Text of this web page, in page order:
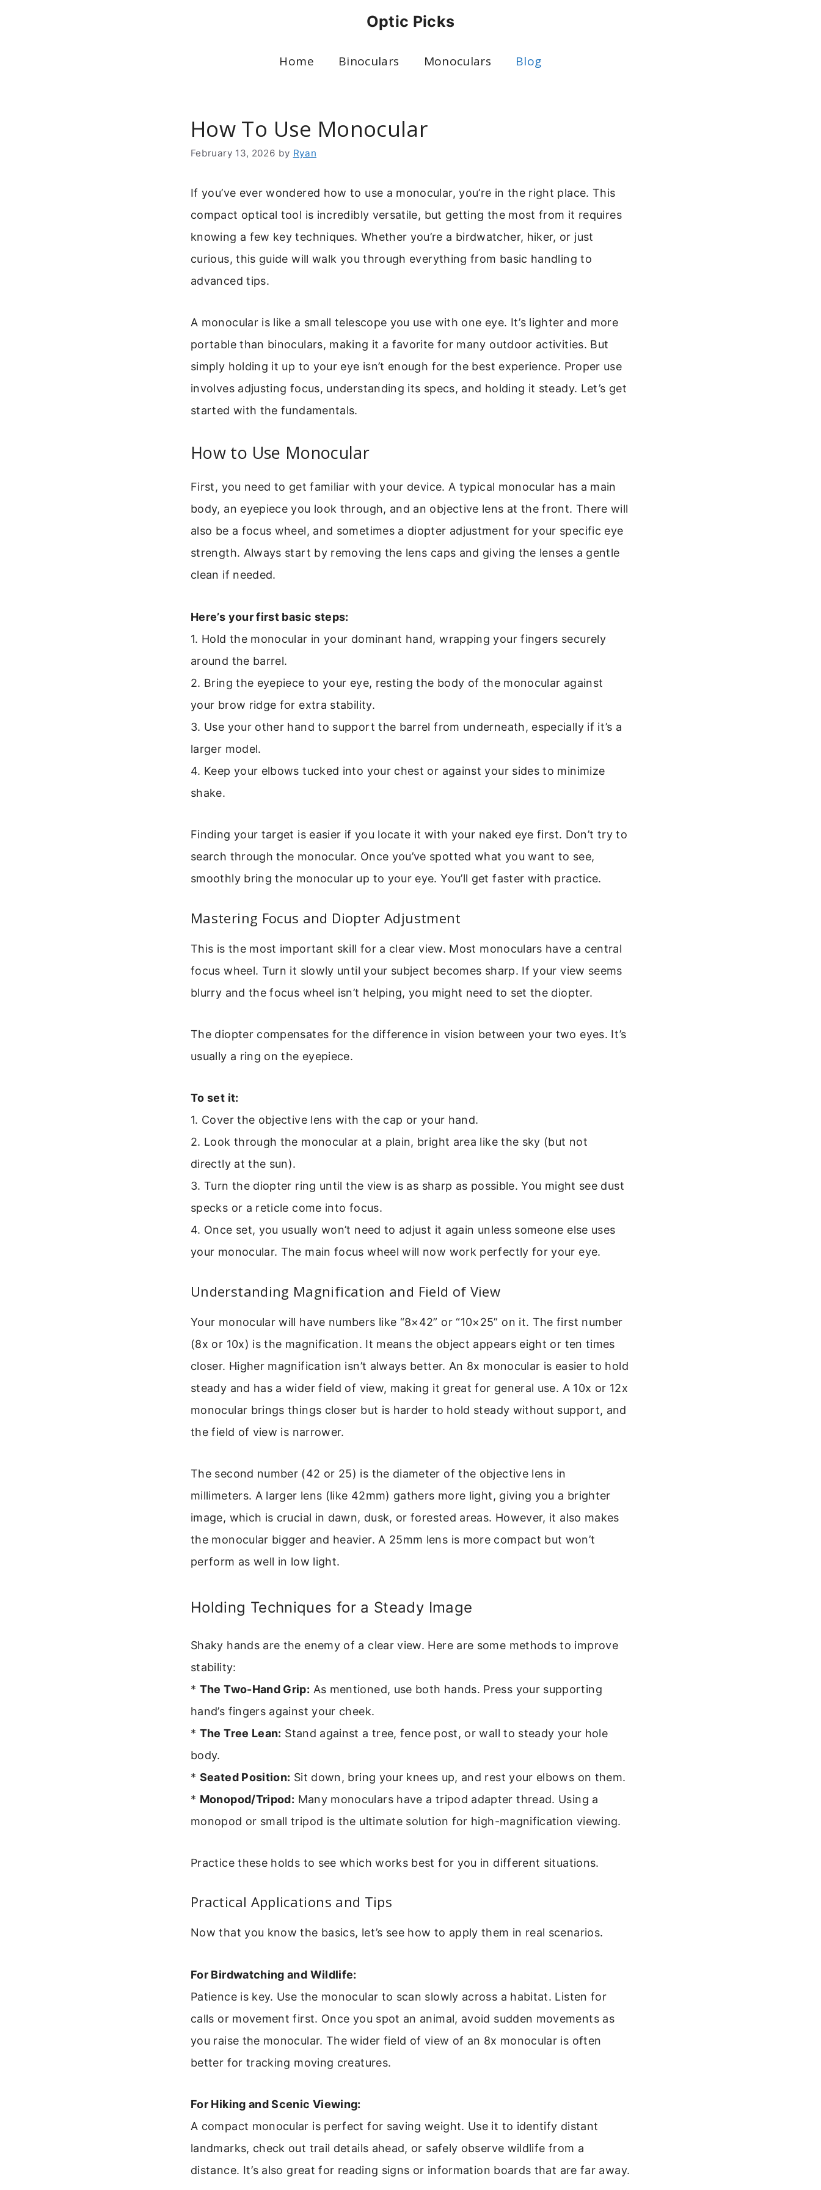
Optic Picks
Home Binoculars Monoculars Blog
How To Use Monocular
February 13, 2026 by Ryan
If you’ve ever wondered how to use a monocular, you’re in the right place. This
compact optical tool is incredibly versatile, but getting the most from it requires
knowing a few key techniques. Whether you’re a birdwatcher, hiker, or just
curious, this guide will walk you through everything from basic handling to
advanced tips.
A monocular is like a small telescope you use with one eye. It’s lighter and more
portable than binoculars, making it a favorite for many outdoor activities. But
simply holding it up to your eye isn’t enough for the best experience. Proper use
involves adjusting focus, understanding its specs, and holding it steady. Let’s get
started with the fundamentals.
How to Use Monocular
First, you need to get familiar with your device. A typical monocular has a main
body, an eyepiece you look through, and an objective lens at the front. There will
also be a focus wheel, and sometimes a diopter adjustment for your specific eye
strength. Always start by removing the lens caps and giving the lenses a gentle
clean if needed.
Here’s your first basic steps:
1. Hold the monocular in your dominant hand, wrapping your fingers securely
around the barrel.
2. Bring the eyepiece to your eye, resting the body of the monocular against
your brow ridge for extra stability.
3. Use your other hand to support the barrel from underneath, especially if it’s a
larger model.
4. Keep your elbows tucked into your chest or against your sides to minimize
shake.
Finding your target is easier if you locate it with your naked eye first. Don’t try to
search through the monocular. Once you’ve spotted what you want to see,
smoothly bring the monocular up to your eye. You’ll get faster with practice.
Mastering Focus and Diopter Adjustment
This is the most important skill for a clear view. Most monoculars have a central
focus wheel. Turn it slowly until your subject becomes sharp. If your view seems
blurry and the focus wheel isn’t helping, you might need to set the diopter.
The diopter compensates for the difference in vision between your two eyes. It’s
usually a ring on the eyepiece.
To set it:
1. Cover the objective lens with the cap or your hand.
2. Look through the monocular at a plain, bright area like the sky (but not
directly at the sun).
3. Turn the diopter ring until the view is as sharp as possible. You might see dust
specks or a reticle come into focus.
4. Once set, you usually won’t need to adjust it again unless someone else uses
your monocular. The main focus wheel will now work perfectly for your eye.
Understanding Magnification and Field of View
Your monocular will have numbers like “8×42” or “10×25” on it. The first number
(8x or 10x) is the magnification. It means the object appears eight or ten times
closer. Higher magnification isn’t always better. An 8x monocular is easier to hold
steady and has a wider field of view, making it great for general use. A 10x or 12x
monocular brings things closer but is harder to hold steady without support, and
the field of view is narrower.
The second number (42 or 25) is the diameter of the objective lens in
millimeters. A larger lens (like 42mm) gathers more light, giving you a brighter
image, which is crucial in dawn, dusk, or forested areas. However, it also makes
the monocular bigger and heavier. A 25mm lens is more compact but won’t
perform as well in low light.
Holding Techniques for a Steady Image
Shaky hands are the enemy of a clear view. Here are some methods to improve
stability:
* The Two-Hand Grip: As mentioned, use both hands. Press your supporting
hand’s fingers against your cheek.
* The Tree Lean: Stand against a tree, fence post, or wall to steady your hole
body.
* Seated Position: Sit down, bring your knees up, and rest your elbows on them.
* Monopod/Tripod: Many monoculars have a tripod adapter thread. Using a
monopod or small tripod is the ultimate solution for high-magnification viewing.
Practice these holds to see which works best for you in different situations.
Practical Applications and Tips
Now that you know the basics, let’s see how to apply them in real scenarios.
For Birdwatching and Wildlife:
Patience is key. Use the monocular to scan slowly across a habitat. Listen for
calls or movement first. Once you spot an animal, avoid sudden movements as
you raise the monocular. The wider field of view of an 8x monocular is often
better for tracking moving creatures.
For Hiking and Scenic Viewing:
A compact monocular is perfect for saving weight. Use it to identify distant
landmarks, check out trail details ahead, or safely observe wildlife from a
distance. It’s also great for reading signs or information boards that are far away.